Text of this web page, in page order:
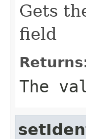
Gets
field
The